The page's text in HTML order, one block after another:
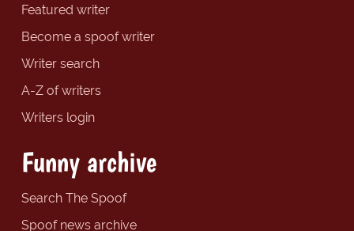
Featured writer
Become a spoof writer
Writer search
A-Z of writers
Writers login
Funny archive
Search The Spoof
Spoof news archive